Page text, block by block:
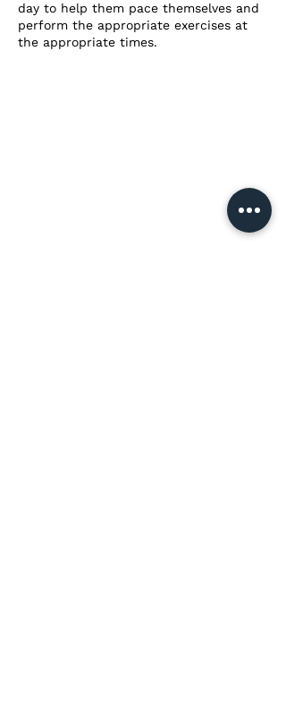
day to help them pace themselves and
perform the appropriate exercises at
the appropriate times.